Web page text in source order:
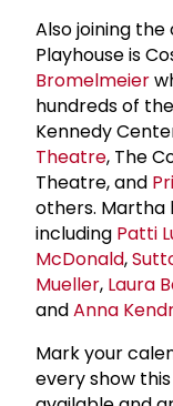
Also joining
Playhouse is
Bromelmeier
hundreds of
Kennedy
Theatre, The
Theatre, and
others. Martha
including Patti
McDonald,
Mueller, Laura
andAnna
Mark your
every show